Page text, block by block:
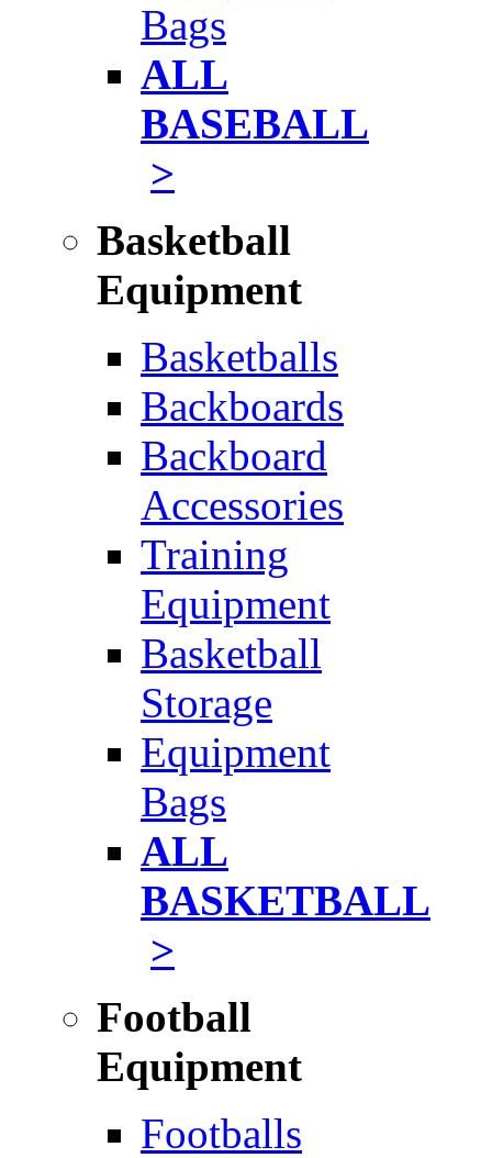
Bags
ALL
BASEBALL
>
Basketball
Equipment
Basketballs
Backboards
Backboard
Accessories
Training
Equipment
Basketball
Storage
Equipment
Bags
ALL
BASKETBALL
>
Football
Equipment
Footballs